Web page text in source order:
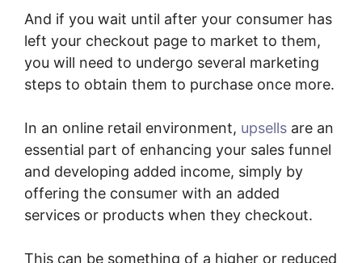
And if you wait until after your consumer has
left your checkout page to market to them,
you will need to undergo several marketing
steps to obtain them to purchase once more.
In an online retail environment, upsells are an
essential part of enhancing your sales funnel
and developing added income, simply by
offering the consumer with an added
services or products when they checkout.
This can be something of a higher or reduced